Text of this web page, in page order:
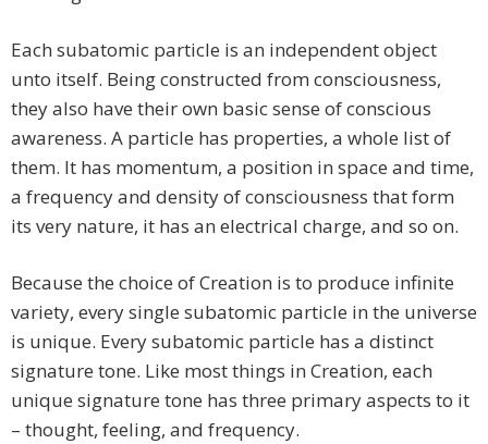
Each subatomic particle is an independent object
unto itself. Being constructed from consciousness,
they also have their own basic sense of conscious
awareness. A particle has properties, a whole list of
them. It has momentum, a position in space and time,
a frequency and density of consciousness that form
its very nature, it has an electrical charge, and so on.
Because the choice of Creation is to produce infinite
variety, every single subatomic particle in the universe
is unique. Every subatomic particle has a distinct
signature tone. Like most things in Creation, each
unique signature tone has three primary aspects to it
– thought, feeling, and frequency.